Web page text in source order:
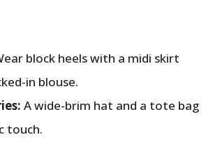
block heels with a midi skirt
in blouse.
A wide-brim hat and a tote bag
touch.